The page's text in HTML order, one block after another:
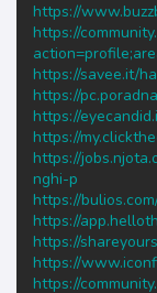
https://
https://
https://savee.it/
https://
https://
https://
https://
nghi-p
https://
https://
https://
https://
https://